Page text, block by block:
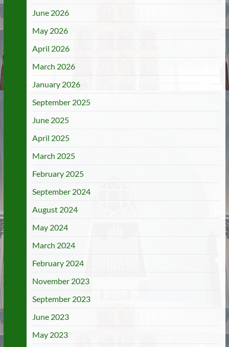
June 2026
May 2026
April 2026
March 2026
January 2026
September 2025
June 2025
April 2025
March 2025
February 2025
September 2024
August 2024
May 2024
March 2024
February 2024
November 2023
September 2023
June 2023
May 2023